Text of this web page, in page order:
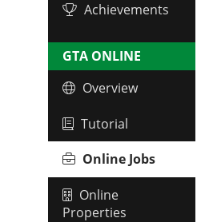
Achievements
GTA ONLINE
Overview
Tutorial
Online Jobs
Online
Properties